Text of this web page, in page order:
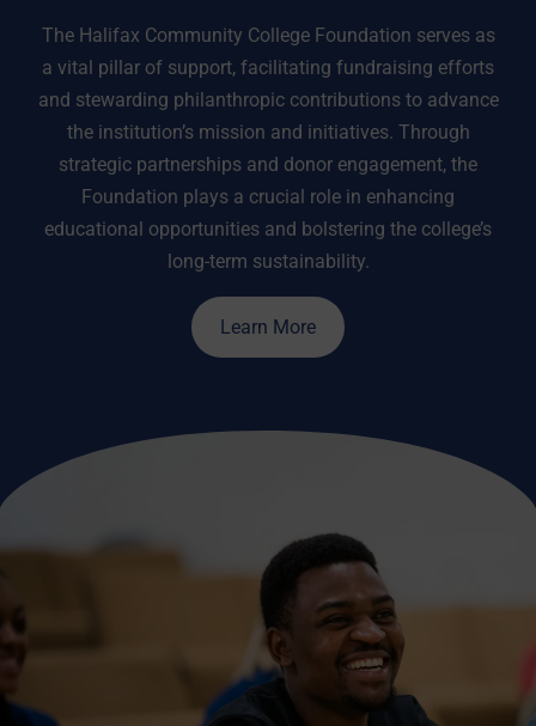
The Halifax Community College Foundation serves as
a vital pillar of support, facilitating fundraising efforts
and stewarding philanthropic contributions to advance
the institution’s mission and initiatives. Through
strategic partnerships and donor engagement, the
Foundation plays a crucial role in enhancing
educational opportunities and bolstering the college’s
long-term sustainability.
Learn More